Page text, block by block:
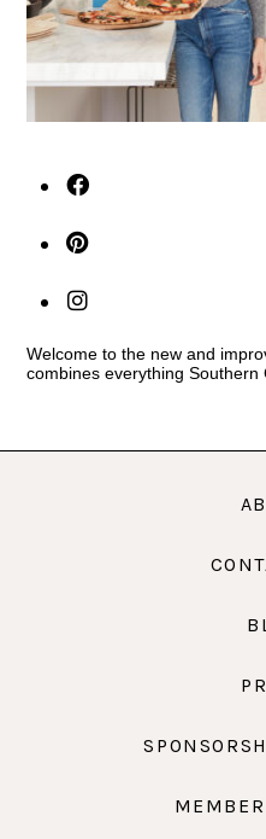
Welcome to the new and
combines everything